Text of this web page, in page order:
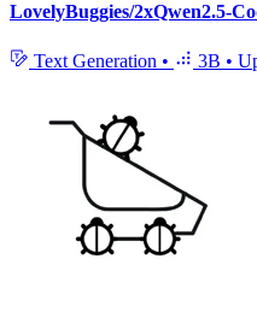
LovelyBuggies/2xQwen2.5-
Text Generation • 3B •